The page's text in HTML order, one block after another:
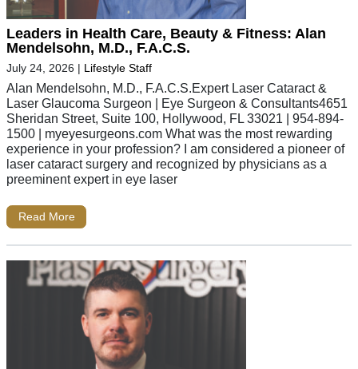
Leaders in Health Care, Beauty & Fitness: Alan
Mendelsohn, M.D., F.A.C.S.
July 24, 2026 | Lifestyle Staff
Alan Mendelsohn, M.D., F.A.C.S.Expert Laser Cataract &
Laser Glaucoma Surgeon | Eye Surgeon & Consultants4651
Sheridan Street, Suite 100, Hollywood, FL 33021 | 954-894-
1500 | myeyesurgeons.com What was the most rewarding
experience in your profession? I am considered a pioneer of
laser cataract surgery and recognized by physicians as a
preeminent expert in eye laser
Read More